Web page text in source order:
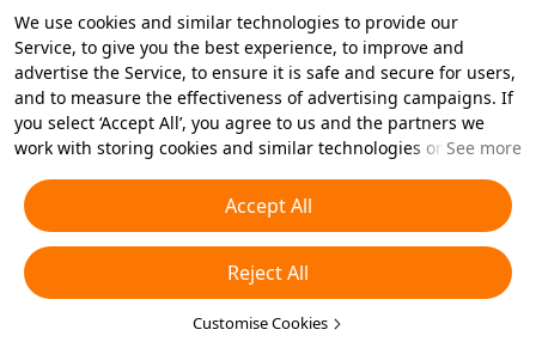
We use cookies and similar technologies to provide our
Service, to give you the best experience, to improve and
advertise the Service, to ensure it is safe and secure for users,
and to measure the effectiveness of advertising campaigns. If
you select ‘Accept All’, you agree to us and the partners we
work with storing cookies and similar technologies on your
essential cookies or choose which types of cookies you'd like to
accept or disable by clicking ‘Customise Cookies’ below or at
any time in your privacy settings. For more details, see our
Cookies and Similar Technologies Policy
See more
Accept All
Reject All
Customise Cookies